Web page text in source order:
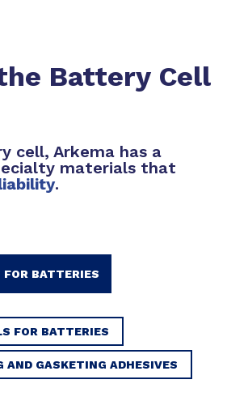
Battery Cell
cell, Arkema has a
materials that
.
BATTERIES
FOR BATTERIES
AND GASKETING ADHESIVES